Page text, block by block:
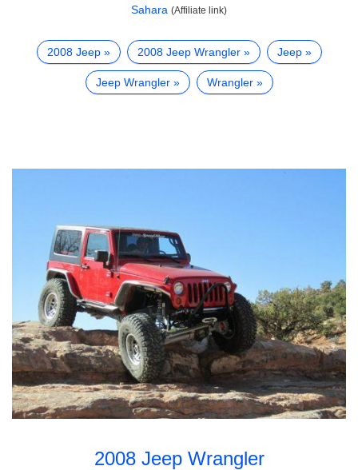
Sahara (Affiliate link)
2008 Jeep 2008 Jeep Wrangler Jeep
Jeep Wrangler Wrangler
2008 Jeep Wrangler